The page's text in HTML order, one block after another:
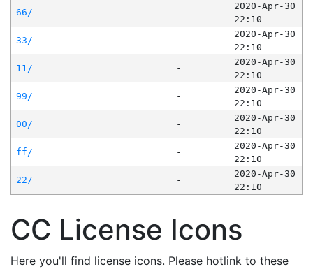
66/
-
2020-Apr-30
22:10
33/
-
2020-Apr-30
22:10
11/
-
2020-Apr-30
22:10
99/
-
2020-Apr-30
22:10
00/
-
2020-Apr-30
22:10
ff/
-
2020-Apr-30
22:10
22/
-
2020-Apr-30
22:10
CC License Icons
Here you'll find license icons. Please hotlink to these